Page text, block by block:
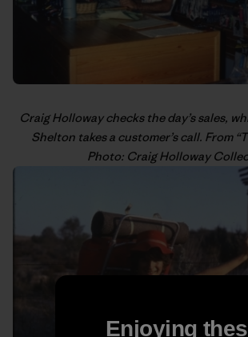
Craig Hollowaychecks the day’s sales,
Shelton takes a customer’s call. From “
Photo: Craig Holloway
Enjoying